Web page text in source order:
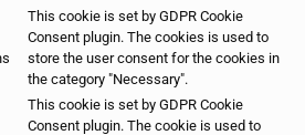
This cookie is set by GDPR Cookie
Consent plugin. The cookies is used to
store the user consent for the cookies in
the category "Necessary".
This cookie is set by GDPR Cookie
Consent plugin. The cookie is used to